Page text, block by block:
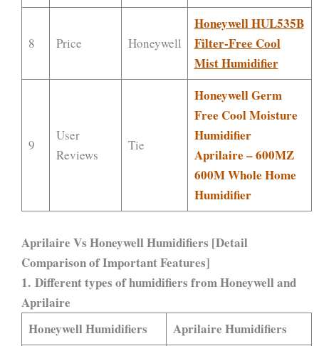
8 Price Honeywell
Honeywell HUL535B
Filter-Free Cool
Mist Humidifier
9
User
Reviews
Tie
Honeywell Germ
Free Cool Moisture
Humidifier
Aprilaire – 600MZ
600M Whole Home
Humidifier
Aprilaire Vs Honeywell Humidifiers [Detail
Comparison of Important Features]
1. Different types of humidifiers from Honeywell and
Aprilaire
Honeywell Humidifiers
Aprilaire Humidifiers